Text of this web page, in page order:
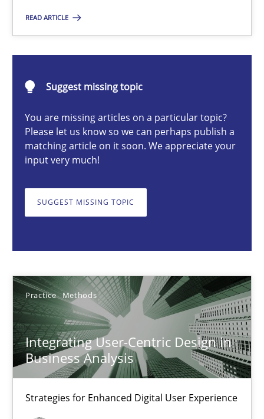
READ ARTICLE
Suggest missing topic
You are missing articles on a particular topic?
Please let us know so we can perhaps publish a
matching article on it soon. We appreciate your
input very much!
SUGGEST MISSING TOPIC
Practice Methods
Integrating User-Centric Design in
Business Analysis
Strategies for Enhanced Digital User Experience
28.05.2025
Integrating User-Centric Design in Business Analysis
Strategies for Enhanced Digital User Experience
Practice Methods
18.03.2025
17 minutes
Why Your Agile Organization Needs a High-Performing
How Product Owners (POs), Business Analysts and